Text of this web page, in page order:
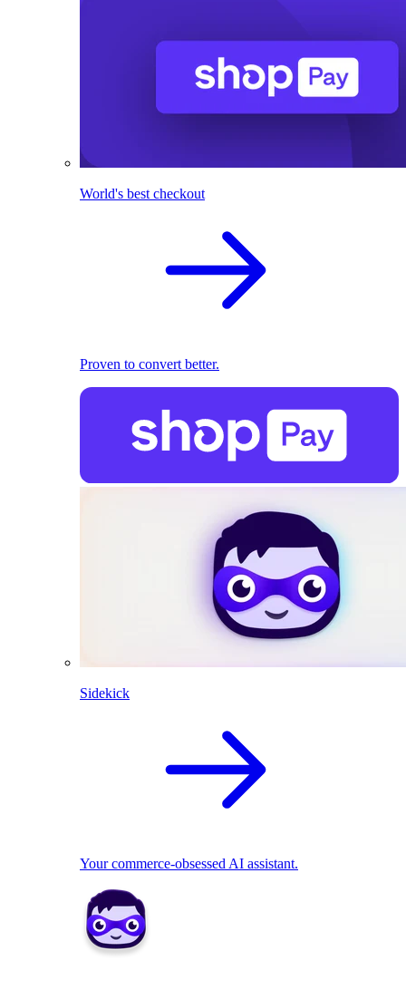
World's best checkout
Proven to convert better.
Sidekick
Your commerce-obsessed AI assistant.